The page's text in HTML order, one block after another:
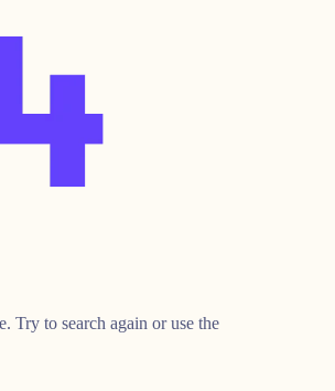
Try to search again or use the